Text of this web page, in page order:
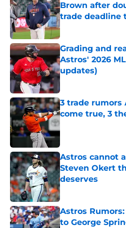
Brown after
trade deadline
Published by on
Grading and
Astros' 2026
updates)
Published by on
3 trade rumors
come true, 3
Astros cannot
Steven Okert
deserves
Published by on
Astros
to George